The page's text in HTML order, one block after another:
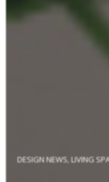
DESIGN NEWS, LIVING